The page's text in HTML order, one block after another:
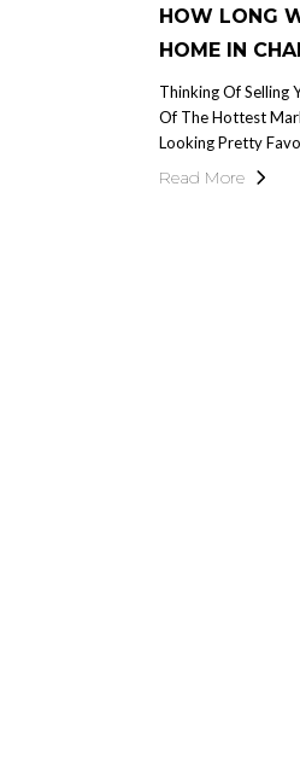
HOW LONG
HOME IN
Thinking Of Selling
Of The Hottest
Looking Pretty
Read More